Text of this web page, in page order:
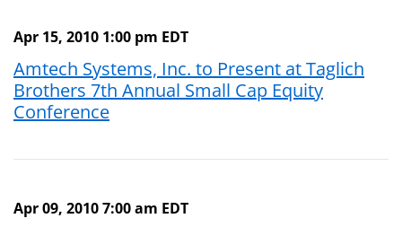
Apr 15, 2010 1:00 pm EDT
Amtech Systems, Inc. to Present at Taglich
Brothers 7th Annual Small Cap Equity
Conference
Apr 09, 2010 7:00 am EDT